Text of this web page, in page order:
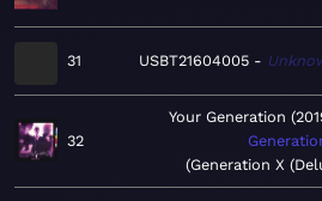
31 USBT21604005
32
Your Generation
Generation X